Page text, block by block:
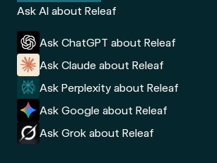
Ask AI about Releaf
Ask ChatGPT about Releaf
Ask Claude about Releaf
Ask Perplexity about Releaf
Ask Google about Releaf
Ask Grok about Releaf